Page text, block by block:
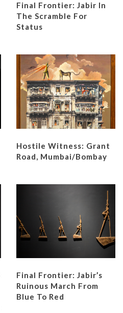
Final Frontier: Jabir In
The Scramble For
Status
Hostile Witness: Grant
Road, Mumbai/Bombay
Final Frontier: Jabir’s
Ruinous March From
Blue To Red